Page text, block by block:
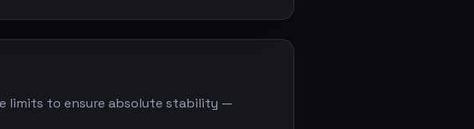
limits to ensure absolute stability —